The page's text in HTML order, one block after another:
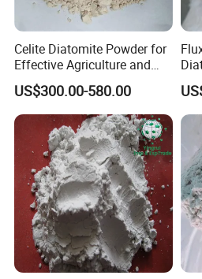
Celite Diatomite Powder for
Effective Agriculture and
Water Filtration
US$300.00-580.00